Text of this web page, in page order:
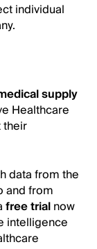
individual
supply
Healthcare
their
data from the
and from
free trialnow
intelligence